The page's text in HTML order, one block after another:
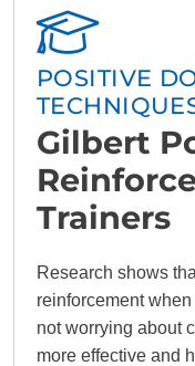
POSITIVE
Gilbert
Trainers
Research shows
reinforcement
not worrying about
more effective and